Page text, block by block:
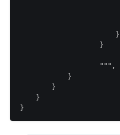
                        }
                    }
""",
            }
        }
    }
}